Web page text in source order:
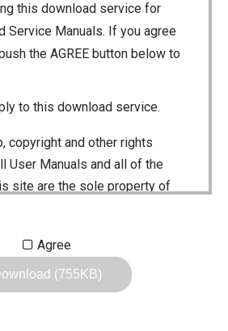
this download service for
Service Manuals. If you agree
the AGREE button below to
to this download service.
copyright and other rights
User Manuals and all of the
site are the sole property of
lease, alteration, public
Agree
(755KB)